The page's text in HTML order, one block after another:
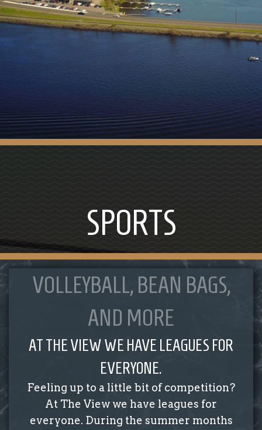
SPORTS
VOLLEYBALL, BEAN BAGS,
AND MORE
AT THE VIEW WE HAVE LEAGUES FOR
EVERYONE.
Feeling up to a little bit of competition?
At The View we have leagues for
everyone. During the summer months